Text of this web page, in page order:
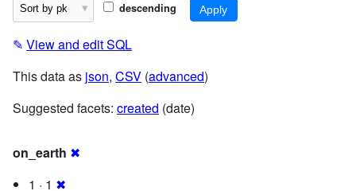
descending
✎ View and edit SQL
This data as json, CSV (advanced)
Suggested facets: created (date)
on_earth ✖
1 · 1 ✖